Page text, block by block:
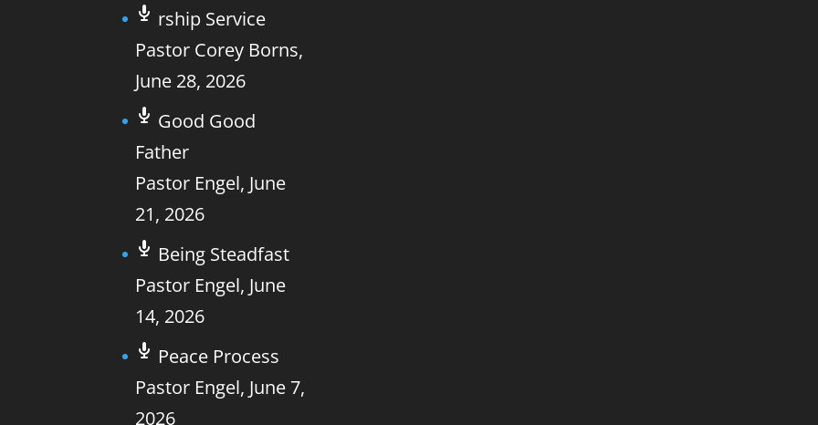
rship Service
Pastor Corey Borns,
June 28, 2026
Good Good
Father
Pastor Engel, June
21, 2026
Being Steadfast
Pastor Engel, June
14, 2026
Peace Process
Pastor Engel, June 7,
2026